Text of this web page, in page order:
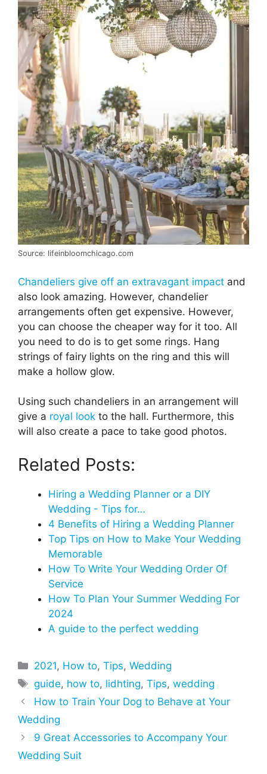
Source: lifeinbloomchicago.com
Chandeliers give off an extravagant impact and
also look amazing. However, chandelier
arrangements often get expensive. However,
you can choose the cheaper way for it too. All
you need to do is to get some rings. Hang
strings of fairy lights on the ring and this will
make a hollow glow.
Using such chandeliers in an arrangement will
give a royal look to the hall. Furthermore, this
will also create a pace to take good photos.
Related Posts:
Hiring a Wedding Planner or a DIY
Wedding - Tips for…
4 Benefits of Hiring a Wedding Planner
Top Tips on How to Make Your Wedding
Memorable
How To Write Your Wedding Order Of
Service
How To Plan Your Summer Wedding For
2024
A guide to the perfect wedding
Categories
2021, How to,Tips,Wedding
Tags
guide, how to, lidhting,Tips,wedding
How to Train Your Dog to Behave at Your
Wedding
9 Great Accessories to Accompany Your
Wedding Suit